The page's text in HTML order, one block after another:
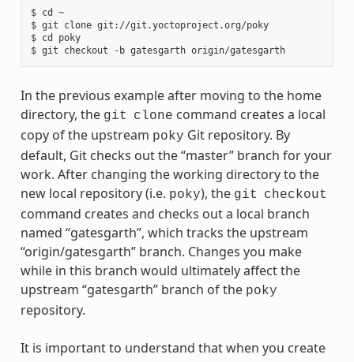
$ cd ~
$ git clone git://git.yoctoproject.org/poky
$ cd poky
$ git checkout -b gatesgarth origin/gatesgarth
In the previous example after moving to the home
directory, the git clone command creates a local
copy of the upstream poky Git repository. By
default, Git checks out the “master” branch for your
work. After changing the working directory to the
new local repository (i.e. poky), the git checkout
command creates and checks out a local branch
named “gatesgarth”, which tracks the upstream
“origin/gatesgarth” branch. Changes you make
while in this branch would ultimately affect the
upstream “gatesgarth” branch of the poky
repository.
It is important to understand that when you create